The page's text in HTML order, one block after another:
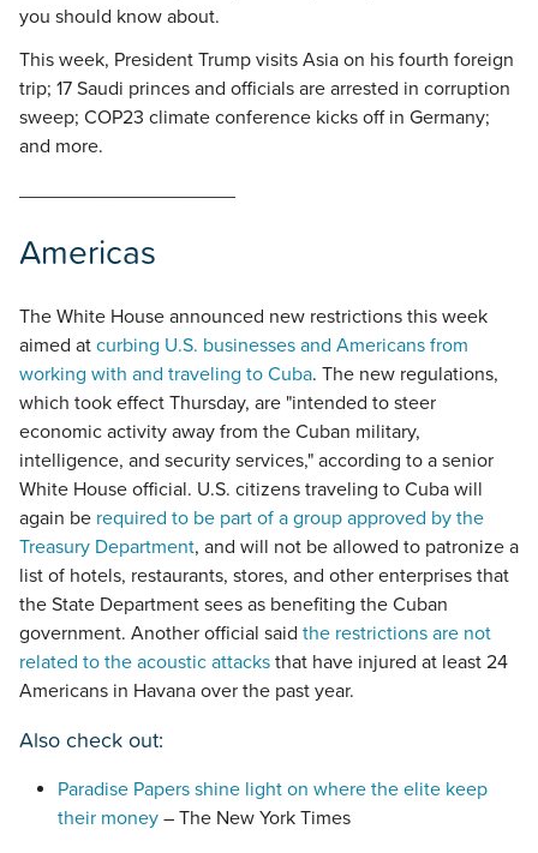
you should know about.
This week, President Trump visits Asia on his fourth foreign
trip; 17 Saudi princes and officials are arrested in corruption
sweep; COP23 climate conference kicks off in Germany;
and more.
Americas
The White House announced new restrictions this week
aimed at curbing U.S. businesses and Americans from
working with and traveling to Cuba. The new regulations,
which took effect Thursday, are "intended to steer
economic activity away from the Cuban military,
intelligence, and security services," according to a senior
White House official. U.S. citizens traveling to Cuba will
again be required to be part of a group approved by the
Treasury Department, and will not be allowed to patronize a
list of hotels, restaurants, stores, and other enterprises that
the State Department sees as benefiting the Cuban
government. Another official said the restrictions are not
related to the acoustic attacks that have injured at least 24
Americans in Havana over the past year.
Also check out:
Paradise Papers shine light on where the elite keep
their money – The New York Times